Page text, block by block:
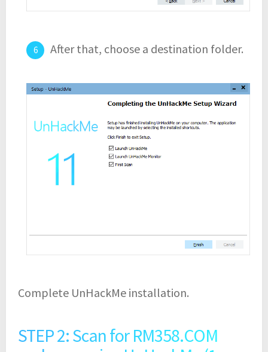
After that, choose a destination folder.
Complete UnHackMe installation.
STEP 2: Scan for RM358.COM